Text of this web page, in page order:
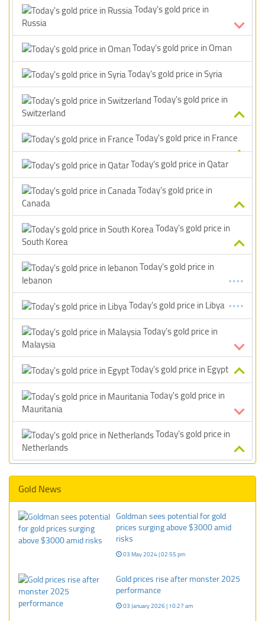
Today's gold price in
Russia
Today's gold price in Oman
Today's gold price in Syria
Today's gold price in
Switzerland
Today's gold price in France
Today's gold price in Qatar
Today's gold price in
Canada
Today's gold price in
South Korea
Today's gold price in
lebanon
Today's gold price in Libya
Today's gold price in
Malaysia
Today's gold price in Egypt
Today's gold price in
Mauritania
Today's gold price in
Netherlands
Gold News
Goldman sees potential for gold
prices surging above $3000 amid
risks
03 May 2024 | 02:55 pm
Gold prices rise after monster 2025
performance
03 January 2026 | 10:27 am